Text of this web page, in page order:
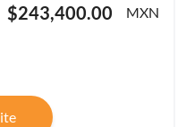
$243,400.00 MXN